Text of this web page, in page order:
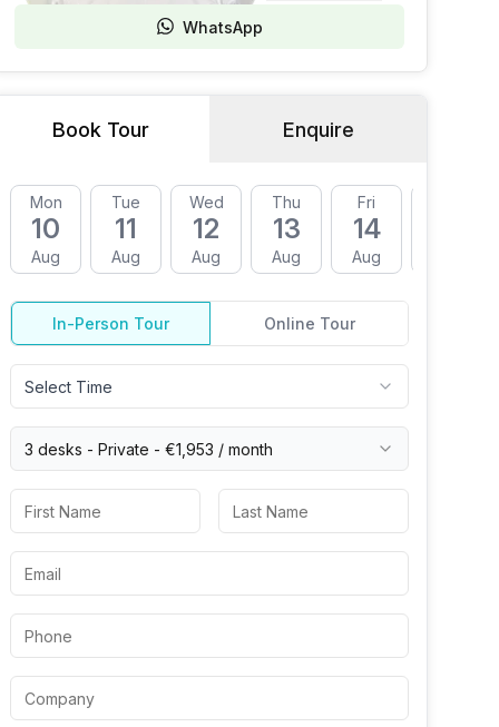
WhatsApp
Book Tour Enquire
Mon
10
Aug
Tue
11
Aug
Wed
12
Aug
Thu
13
Aug
Fri
14
Aug
In-Person Tour Online Tour
Select Time
3 desks - Private - €1,953 / month